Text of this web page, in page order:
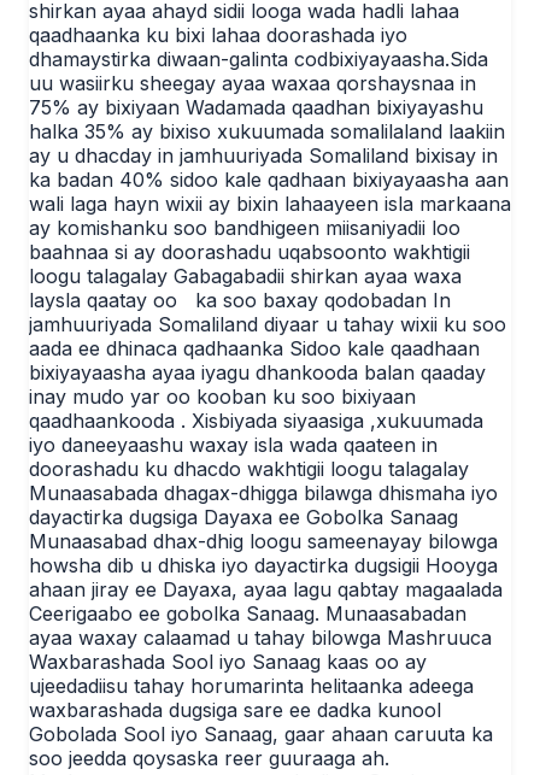
shirkan ayaa ahayd sidii looga wada hadli lahaa
qaadhaanka ku bixi lahaa doorashada iyo
dhamaystirka diwaan-galinta codbixiyayaasha.Sida
uu wasiirku sheegay ayaa waxaa qorshaysnaa in
75% ay bixiyaan Wadamada qaadhan bixiyayashu
halka 35% ay bixiso xukuumada somalilaland laakiin
ay u dhacday in jamhuuriyada Somaliland bixisay in
ka badan 40% sidoo kale qadhaan bixiyayaasha aan
wali laga hayn wixii ay bixin lahaayeen isla markaana
ay komishanku soo bandhigeen miisaniyadii loo
baahnaa si ay doorashadu uqabsoonto wakhtigii
loogu talagalay Gabagabadii shirkan ayaa waxa
laysla qaatay oo ka soo baxay qodobadan In
jamhuuriyada Somaliland diyaar u tahay wixii ku soo
aada ee dhinaca qadhaanka Sidoo kale qaadhaan
bixiyayaasha ayaa iyagu dhankooda balan qaaday
inay mudo yar oo kooban ku soo bixiyaan
qaadhaankooda . Xisbiyada siyaasiga ,xukuumada
iyo daneeyaashu waxay isla wada qaateen in
doorashadu ku dhacdo wakhtigii loogu talagalay
Munaasabada dhagax-dhigga bilawga dhismaha iyo
dayactirka dugsiga Dayaxa ee Gobolka Sanaag
Munaasabad dhax-dhig loogu sameenayay bilowga
howsha dib u dhiska iyo dayactirka dugsigii Hooyga
ahaan jiray ee Dayaxa, ayaa lagu qabtay magaalada
Ceerigaabo ee gobolka Sanaag. Munaasabadan
ayaa waxay calaamad u tahay bilowga Mashruuca
Waxbarashada Sool iyo Sanaag kaas oo ay
ujeedadiisu tahay horumarinta helitaanka adeega
waxbarashada dugsiga sare ee dadka kunool
Gobolada Sool iyo Sanaag, gaar ahaan caruuta ka
soo jeedda qoysaska reer guuraaga ah.